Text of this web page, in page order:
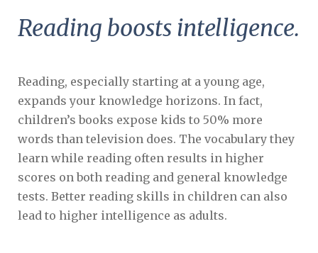
Reading boosts intelligence.
Reading, especially starting at a young age,
expands your knowledge horizons. In fact,
children’s books expose kids to 50% more
words than television does. The vocabulary they
learn while reading often results in higher
scores on both reading and general knowledge
tests. Better reading skills in children can also
lead to higher intelligence as adults.